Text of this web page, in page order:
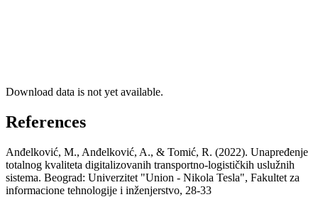
Download data is not yet available.
References
Anđelković, M., Anđelković, A., & Tomić, R. (2022). Unapređenje
totalnog kvaliteta digitalizovanih transportno-logističkih uslužnih
sistema. Beograd: Univerzitet "Union - Nikola Tesla", Fakultet za
informacione tehnologije i inženjerstvo, 28-33